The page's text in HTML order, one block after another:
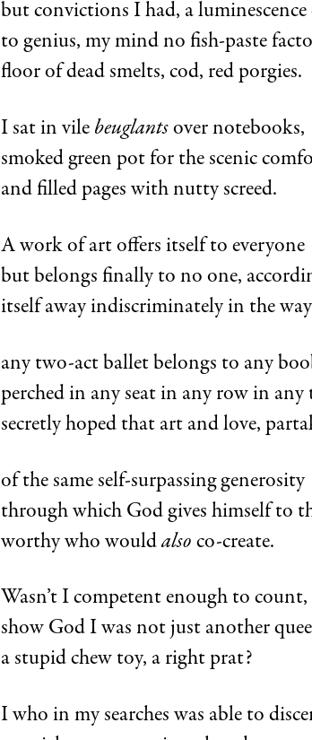
but convictions I had, a luminescence
to genius, my mind no fish-paste
floor of dead smelts, cod, red porgies.
I sat in vile beuglants over notebooks,
smoked green pot for the scenic
and filled pages with nutty screed.
A work of art offers itself to everyone
but belongs finally to no one,
itself away indiscriminately in the way
any two-act ballet belongs to any
perched in any seat in any row in any
secretly hoped that art and love,
of the same self-surpassing generosity
through which God gives himself to
worthy who would also co-create.
Wasn’t I competent enough to count,
show God I was not just another
a stupid chew toy, a right prat?
I who in my searches was able to